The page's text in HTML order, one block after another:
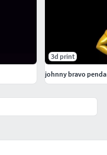
3d print
johnny bravo